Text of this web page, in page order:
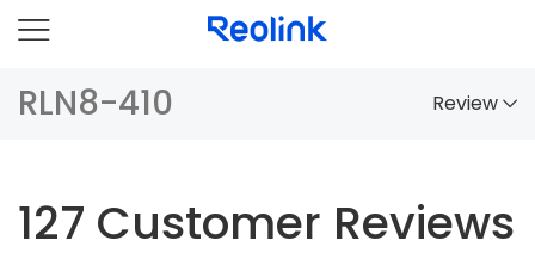
RLN8-410 Review
Comparison
127 Customer Reviews